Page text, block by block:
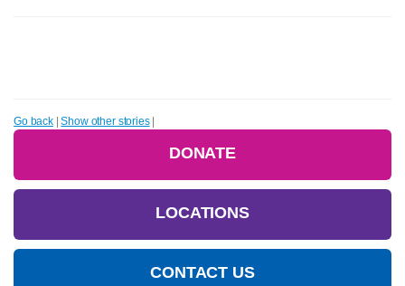
Go back|Show other stories|
DONATE
LOCATIONS
CONTACT US